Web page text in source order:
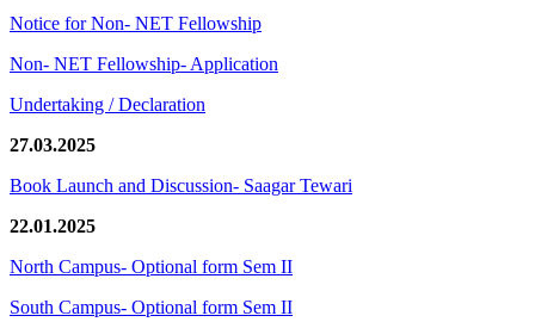
Notice for Non- NET Fellowship
Non- NET Fellowship- Application
Undertaking / Declaration
27.03.2025
Book Launch and Discussion- Saagar Tewari
22.01.2025
North Campus- Optional form Sem II
South Campus- Optional form Sem II